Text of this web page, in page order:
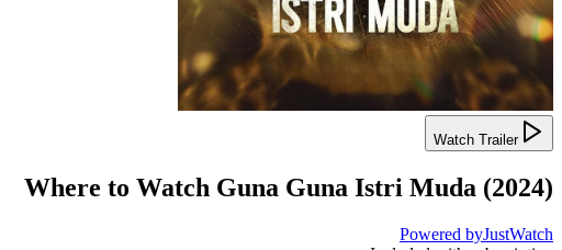
Watch Trailer
Where to Watch Guna Guna Istri Muda (2024)
Powered byJustWatch